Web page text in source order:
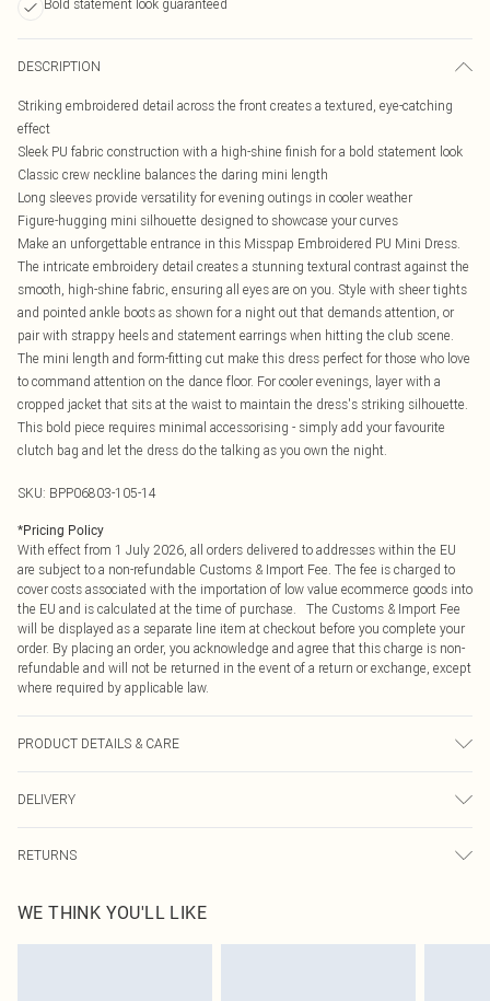
Bold statement look guaranteed
DESCRIPTION
Striking embroidered detail across the front creates a textured, eye-catching
effect
Sleek PU fabric construction with a high-shine finish for a bold statement look
Classic crew neckline balances the daring mini length
Long sleeves provide versatility for evening outings in cooler weather
Figure-hugging mini silhouette designed to showcase your curves
Make an unforgettable entrance in this Misspap Embroidered PU Mini Dress.
The intricate embroidery detail creates a stunning textural contrast against the
smooth, high-shine fabric, ensuring all eyes are on you. Style with sheer tights
and pointed ankle boots as shown for a night out that demands attention, or
pair with strappy heels and statement earrings when hitting the club scene.
The mini length and form-fitting cut make this dress perfect for those who love
to command attention on the dance floor. For cooler evenings, layer with a
cropped jacket that sits at the waist to maintain the dress's striking silhouette.
This bold piece requires minimal accessorising - simply add your favourite
clutch bag and let the dress do the talking as you own the night.
SKU: BPP06803-105-14
*Pricing Policy
With effect from 1 July 2026, all orders delivered to addresses within the EU
are subject to a non-refundable Customs & Import Fee. The fee is charged to
cover costs associated with the importation of low value ecommerce goods into
the EU and is calculated at the time of purchase. The Customs & Import Fee
will be displayed as a separate line item at checkout before you complete your
order. By placing an order, you acknowledge and agree that this charge is non-
refundable and will not be returned in the event of a return or exchange, except
where required by applicable law.
PRODUCT DETAILS & CARE
cloth or sponge clean only Model wears: Size 8
DELIVERY
Republic of Ireland Express Delivery
Up to 2 working days (Order by 4pm)
RETURNS
send something back.
Please note, we cannot offer refunds on fashion face masks, cosmetics,
WE THINK YOU'LL LIKE